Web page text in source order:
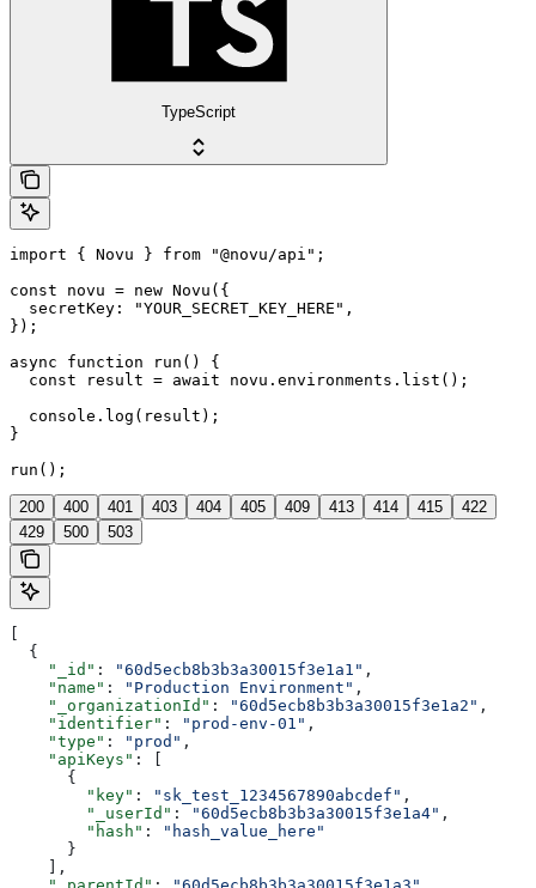
TypeScript
import { Novu } from "@novu/api";
const novu = new Novu({
  secretKey: "YOUR_SECRET_KEY_HERE",
});
async function run() {
  const result = await novu.environments.list();
  console.log(result);
}
run();
200 400 401 403 404 405 409 413 414 415
422
429
500 503
  {
    "_id"
: "60d5ecb8b3b3a30015f3e1a1" ,
    "name"
: "Production Environment" ,
    "_organizationId"
: "60d5ecb8b3b3a30015f3e1a2" ,
    "identifier"
: "prod-env-01" ,
    "type"
: "prod" ,
    "apiKeys"
: [
      {
        "key"
: "sk_test_1234567890abcdef" ,
        "_userId"
: "60d5ecb8b3b3a30015f3e1a4" ,
        "hash"
:
"hash_value_here"
      }
    ],